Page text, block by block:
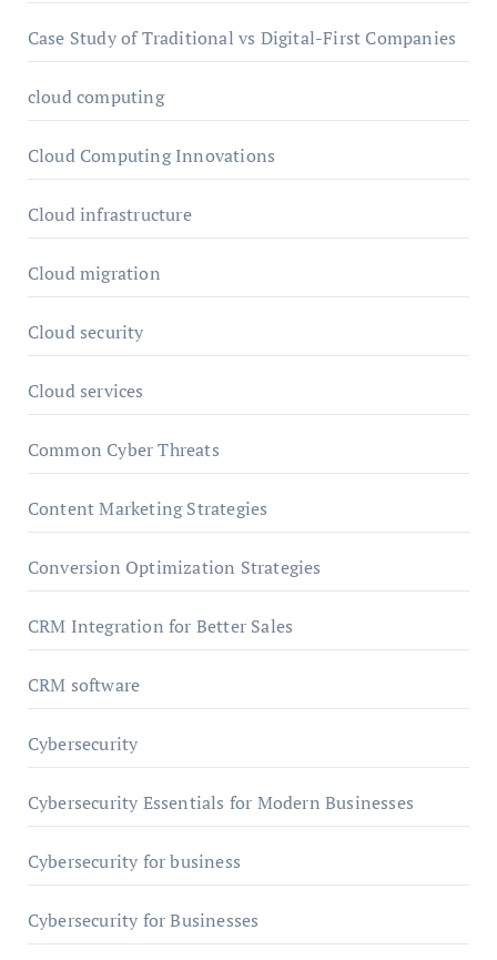
Case Study of Traditional vs Digital-First Companies
cloud computing
Cloud Computing Innovations
Cloud infrastructure
Cloud migration
Cloud security
Cloud services
Common Cyber Threats
Content Marketing Strategies
Conversion Optimization Strategies
CRM Integration for Better Sales
CRM software
Cybersecurity
Cybersecurity Essentials for Modern Businesses
Cybersecurity for business
Cybersecurity for Businesses